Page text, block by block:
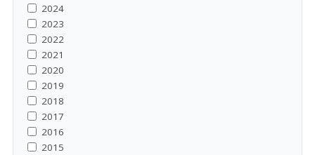
2024
2023
2022
2021
2020
2019
2018
2017
2016
2015